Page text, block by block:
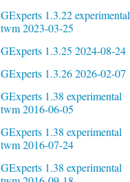
GExperts 1.3.22 experimental
twm 2023-03-25
GExperts 1.3.25 2024-08-24
GExperts 1.3.26 2026-02-07
GExperts 1.38 experimental
twm 2016-06-05
GExperts 1.38 experimental
twm 2016-07-24
GExperts 1.38 experimental